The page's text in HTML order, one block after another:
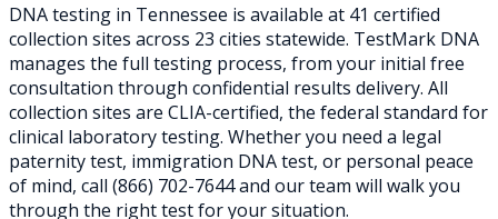
DNA testing in Tennessee is available at 41 certified
collection sites across 23 cities statewide. TestMark DNA
manages the full testing process, from your initial free
consultation through confidential results delivery. All
collection sites are CLIA-certified, the federal standard for
clinical laboratory testing. Whether you need a legal
paternity test, immigration DNA test, or personal peace
of mind, call (866) 702-7644and our team will walk you
through the right test for your situation.